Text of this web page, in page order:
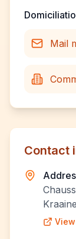
Mail
Contact